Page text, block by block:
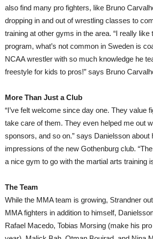
also find many pro fighters, like Bruno
dropping in and out of wrestling classes to
training at other gyms in the area. “I really like
program, what’s not common in Sweden is
NCAA wrestler with so much knowledge he
freestyle for kids to pros!” says Bruno
More Than Just a Club
“I’ve felt welcome since day one. They value
take care of them. They even helped me out
sponsors, and so on.” says Danielsson about
impressions of the new Gothenburg club.
a nice gym to go with the martial arts training
The Team
While the MMA team is growing, Strandner
MMA fighters in addition to himself,
Rafael Macedo, Tobias Morsing (make his